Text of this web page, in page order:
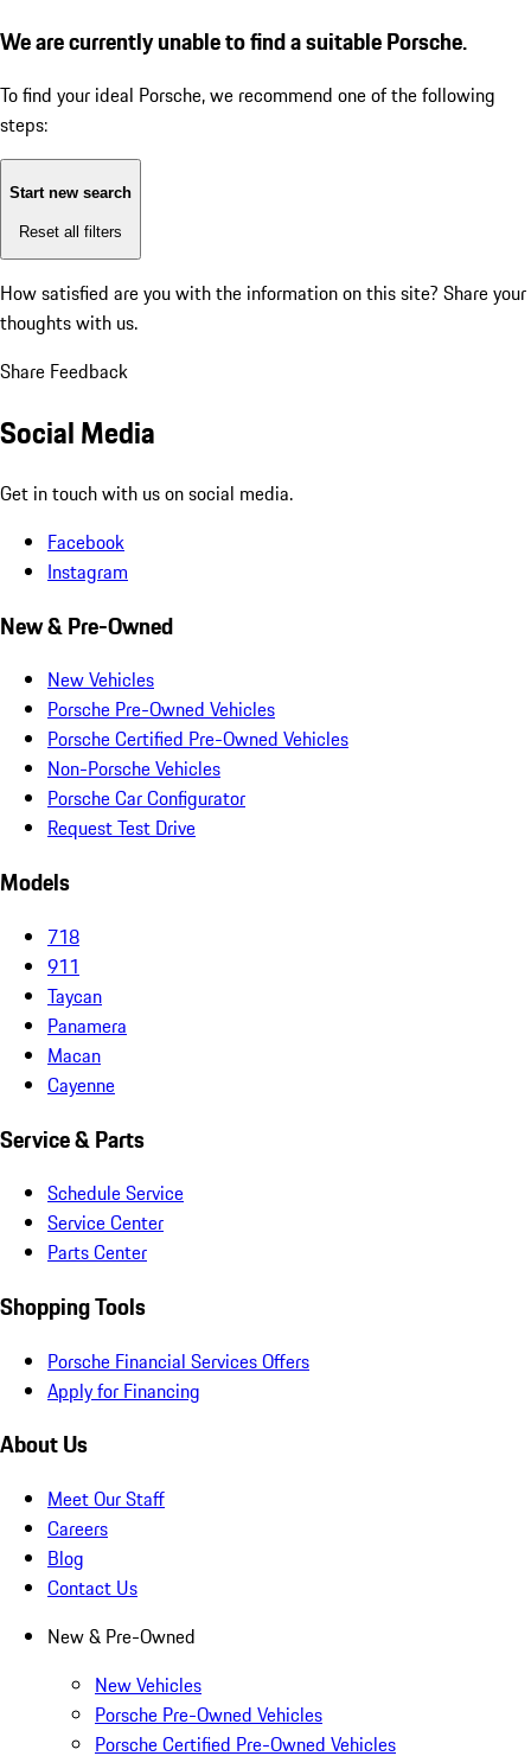
We are currently unable to find a suitable Porsche.
To find your ideal Porsche, we recommend one of the following
steps:
Start new search
Reset all filters
How satisfied are you with the information on this site? Share your
thoughts with us.
Share Feedback
Social Media
Get in touch with us on social media.
Facebook
Instagram
New & Pre-Owned
New Vehicles
Porsche Pre-Owned Vehicles
Porsche Certified Pre-Owned Vehicles
Non-Porsche Vehicles
Porsche Car Configurator
Request Test Drive
Models
718
911
Taycan
Panamera
Macan
Cayenne
Service & Parts
Schedule Service
Service Center
Parts Center
Shopping Tools
Porsche Financial Services Offers
Apply for Financing
About Us
Meet Our Staff
Careers
Blog
Contact Us
New & Pre-Owned
New Vehicles
Porsche Pre-Owned Vehicles
Porsche Certified Pre-Owned Vehicles